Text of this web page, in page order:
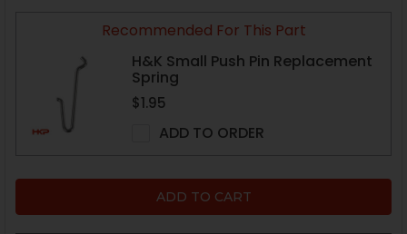
Recommended For This Part
H&K Small Push Pin Replacement
Spring
$1.95
ADD TO ORDER